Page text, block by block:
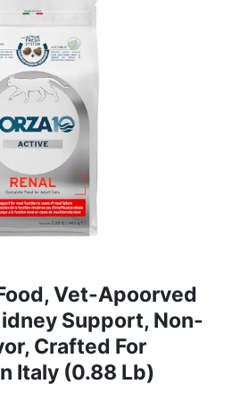
Vet-Apoorved
Support, Non-
Crafted For
Italy (0.88 Lb)